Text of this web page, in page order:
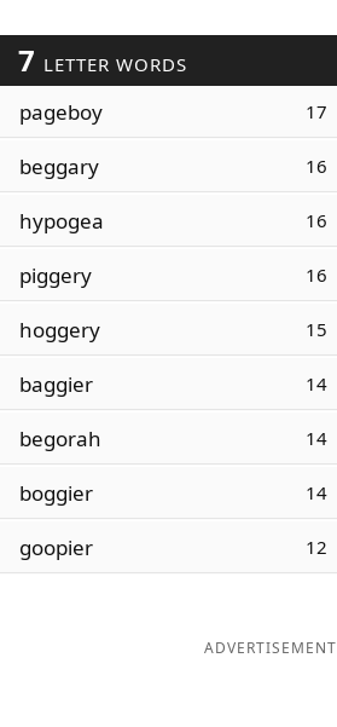
7 LETTER WORDS
pageboy 17
beggary 16
hypogea 16
piggery 16
hoggery 15
baggier 14
begorah 14
boggier 14
goopier 12
ADVERTISEMENT